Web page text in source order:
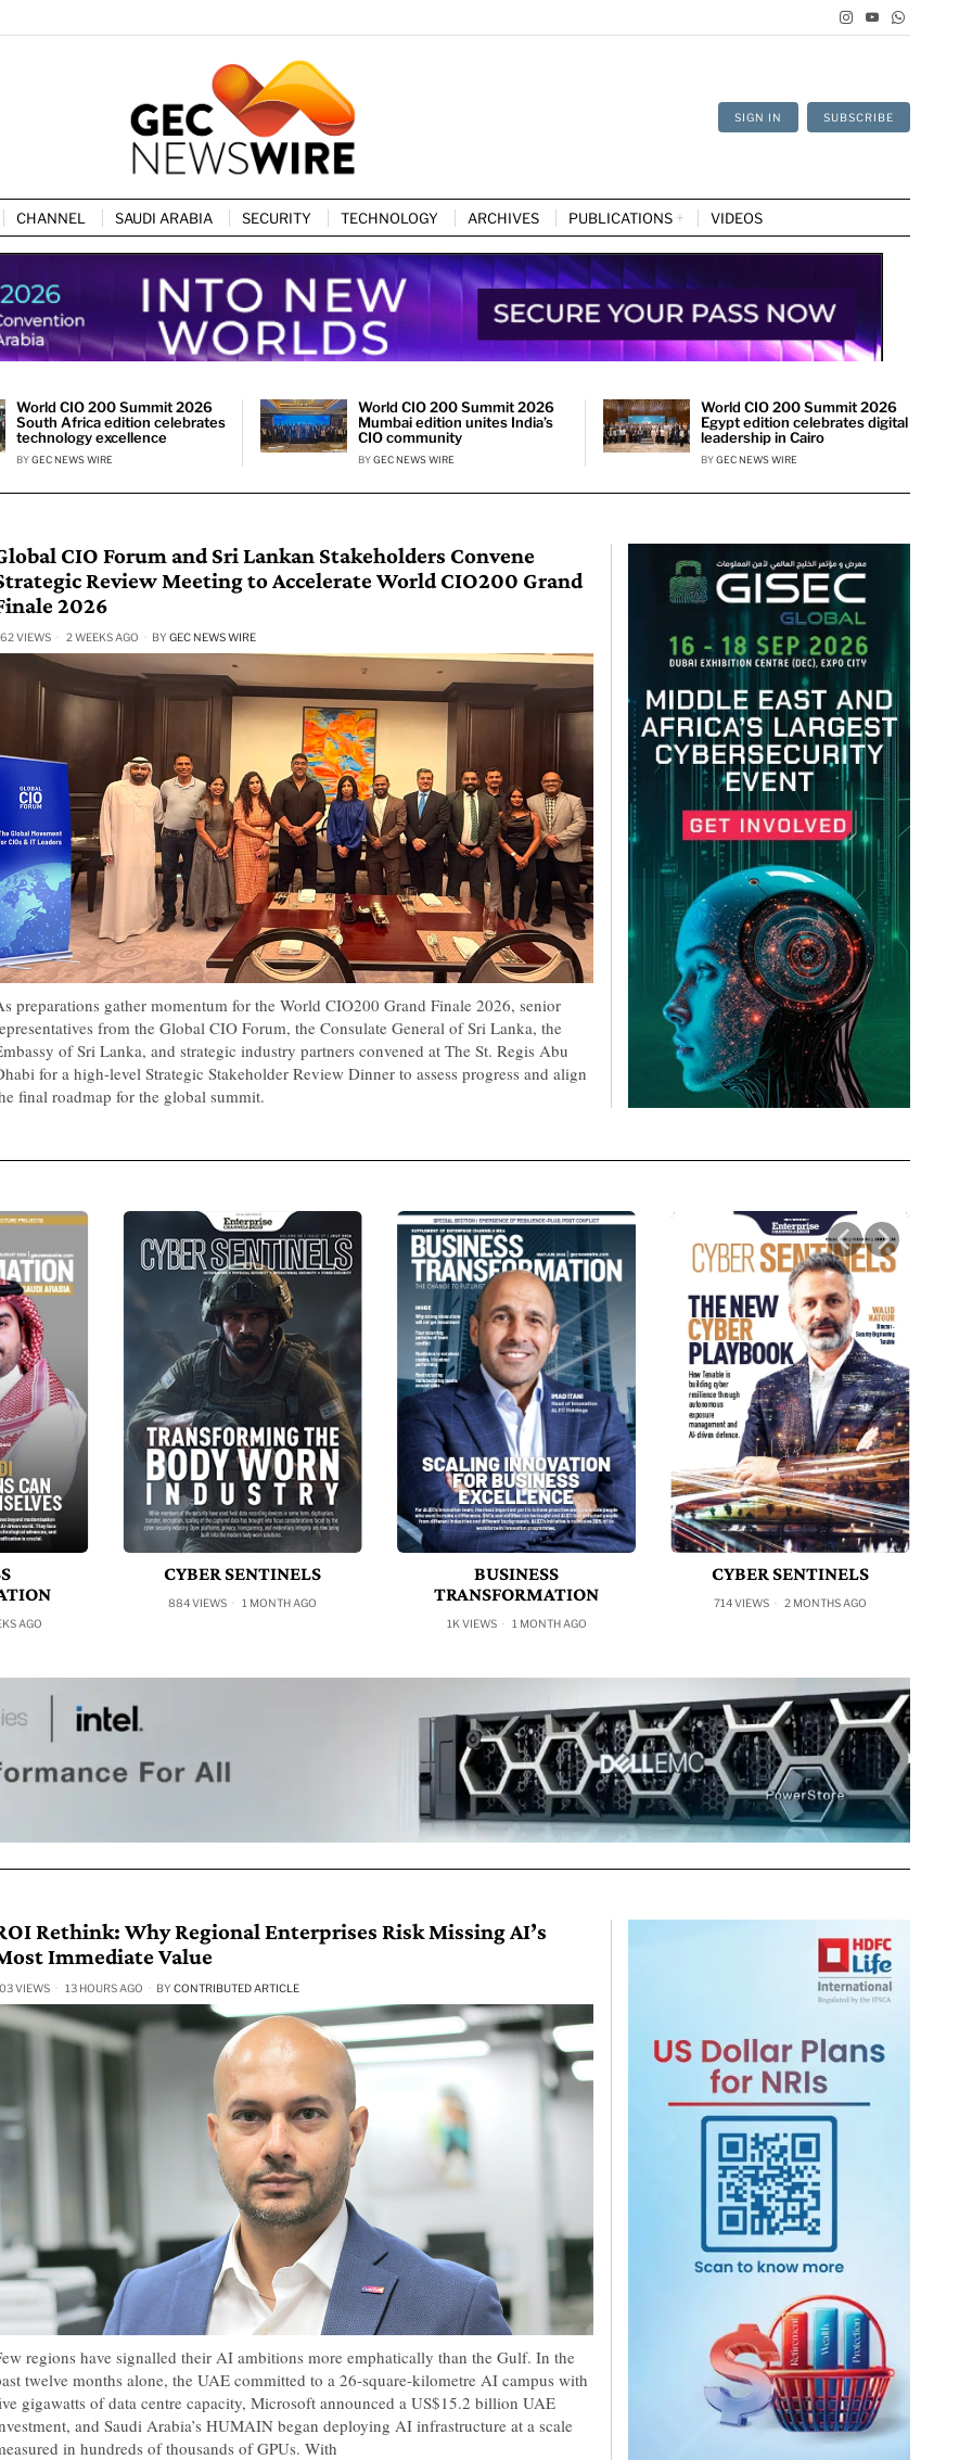
SIGN IN SUBSCRIBE
CHANNEL SAUDI ARABIA SECURITY TECHNOLOGY ARCHIVES PUBLICATIONS VIDEOS
World CIO 200 Summit 2026
South Africa edition celebrates
technology excellence
BYGEC NEWS WIRE
World CIO 200 Summit 2026
Mumbai edition unites India’s
CIO community
BYGEC NEWS WIRE
World CIO 200 Summit 2026
Egypt edition celebrates digital
leadership in Cairo
BYGEC NEWS WIRE
CIO Forum and Sri Lankan Stakeholders Convene
Review Meeting to Accelerate World CIO200 Grand
2026
VIEWS 2 WEEKS AGO BY GEC NEWS WIRE
preparations gather momentum for the World CIO200 Grand Finale 2026, senior
from the Global CIO Forum, the Consulate General of Sri Lanka, the
of Sri Lanka, and strategic industry partners convened at The St. Regis Abu
for a high-level Strategic Stakeholder Review Dinner to assess progress and align
final roadmap for the global summit.
AGO
CYBER SENTINELS
884 VIEWS 1 MONTH AGO
BUSINESS
TRANSFORMATION
1K VIEWS 1 MONTH AGO
CYBER SENTINELS
714 VIEWS 2 MONTHS AGO
Rethink: Why Regional Enterprises Risk Missing AI’s
Immediate Value
VIEWS 13 HOURS AGO BY CONTRIBUTED ARTICLE
regions have signalled their AI ambitions more emphatically than the Gulf. In the
twelve months alone, the UAE committed to a 26-square-kilometre AI campus with
gigawatts of data centre capacity, Microsoft announced a US$15.2 billion UAE
and Saudi Arabia’s HUMAIN began deploying AI infrastructure at a scale
in hundreds of thousands of GPUs. With